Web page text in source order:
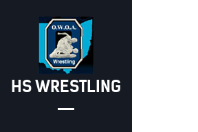
HS WRESTLING